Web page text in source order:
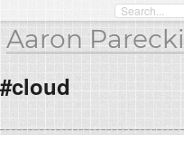
Aaron Parecki
#cloud